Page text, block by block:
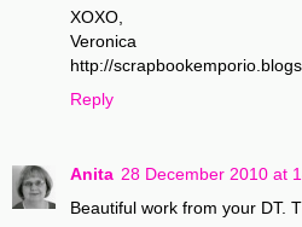
XOXO,
Veronica
http://
Reply
Anita 28 December 2010 at
Beautiful work from your DT.